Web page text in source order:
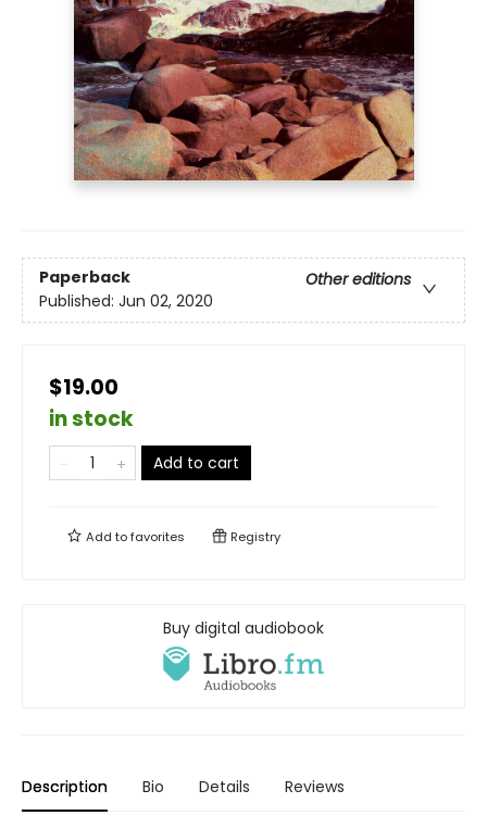
Paperback
Other editions
Published: Jun 02, 2020
$19.00
in stock
Add to cart
Add tofavorites Registry
Buy digital audiobook
Description Bio Details Reviews